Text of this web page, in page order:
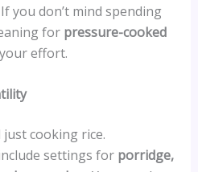
you don’t mind spending
for pressure-cooked
effort.
cooking rice.
settings for porridge,